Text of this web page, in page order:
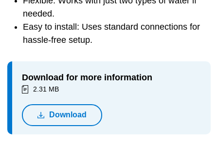
needed.
Easy to install: Uses standard connections for
hassle-free setup.
Download for more information
2.31 MB
Download